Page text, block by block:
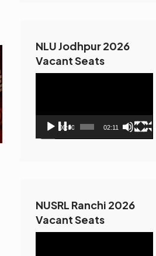
NLU Jodhpur 2026
Vacant Seats
00:00 02:11
NUSRL Ranchi 2026
Vacant Seats